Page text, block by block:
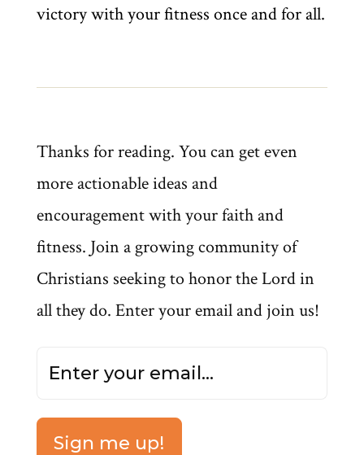
victory with your fitness once and for all.
Thanks for reading. You can get even
more actionable ideas and
encouragement with your faith and
fitness. Join a growing community of
Christians seeking to honor the Lord in
all they do. Enter your email and join us!
Sign me up!